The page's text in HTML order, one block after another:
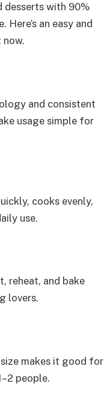
desserts with 90%
an easy and
and consistent
usage simple for
cooks evenly,
use.
reheat, and bake
lovers.
makes it good for
people.